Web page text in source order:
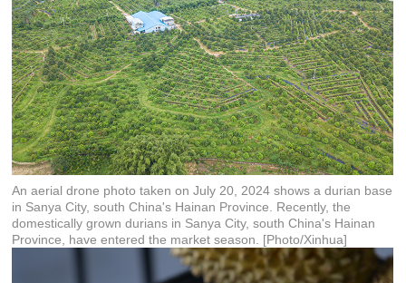
An aerial drone photo taken on July 20, 2024 shows a durian base
in Sanya City, south China's Hainan Province. Recently, the
domestically grown durians in Sanya City, south China's Hainan
Province, have entered the market season. [Photo/Xinhua]